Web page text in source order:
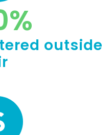
%
outside